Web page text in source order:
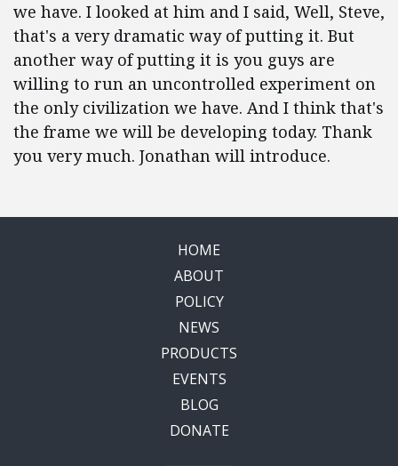
we have. I looked at him and I said, Well, Steve,
that's a very dramatic way of putting it. But
another way of putting it is you guys are
willing to run an uncontrolled experiment on
the only civilization we have. And I think that's
the frame we will be developing today. Thank
you very much. Jonathan will introduce.
HOME
ABOUT
POLICY
NEWS
PRODUCTS
EVENTS
BLOG
DONATE